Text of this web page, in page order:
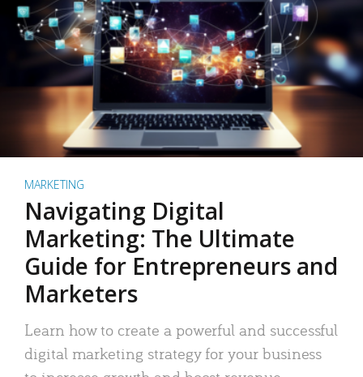
MARKETING
Navigating Digital
Marketing: The Ultimate
Guide for Entrepreneurs and
Marketers
Learn how to create a powerful and successful
digital marketing strategy for your business